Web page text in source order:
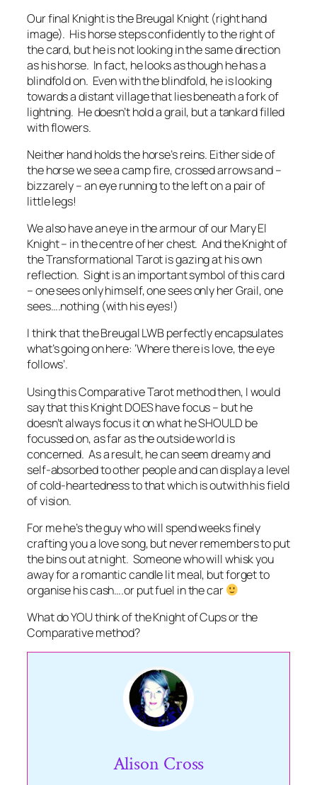
Our final Knight is the Breugal Knight (right hand
image). His horse steps confidently to the right of
the card, but he is not looking in the same direction
as his horse. In fact, he looks as though he has a
blindfold on. Even with the blindfold, he is looking
towards a distant village that lies beneath a fork of
lightning. He doesn’t hold a grail, but a tankard filled
with flowers.
Neither hand holds the horse’s reins. Either side of
the horse we see a camp fire, crossed arrows and –
bizzarely – an eye running to the left on a pair of
little legs!
We also have an eye in the armour of our Mary El
Knight – in the centre of her chest. And the Knight of
the Transformational Tarot is gazing at his own
reflection. Sight is an important symbol of this card
– one sees only himself, one sees only her Grail, one
sees….nothing (with his eyes!)
I think that the Breugal LWB perfectly encapsulates
what’s going on here: ‘Where there is love, the eye
follows’.
Using this Comparative Tarot method then, I would
say that this Knight DOES have focus – but he
doesn’t always focus it on what he SHOULD be
focussed on, as far as the outside world is
concerned. As a result, he can seem dreamy and
self-absorbed to other people and can display a level
of cold-heartedness to that which is outwith his field
of vision.
For me he’s the guy who will spend weeks finely
crafting you a love song, but never remembers to put
the bins out at night. Someone who will whisk you
away for a romantic candle lit meal, but forget to
organise his cash….or put fuel in the car
What do YOU think of the Knight of Cups or the
Comparative method?
Alison Cross